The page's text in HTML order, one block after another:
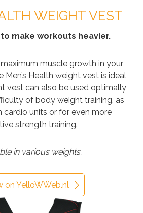
WEIGHT VEST
make workouts heavier.
muscle growth in your
Men’s Health weight vest is ideal
vest can also be used optimally
of body weight training, as
cardio units or for even more
strength training.
in various weights.
on YelloWWeb.nl